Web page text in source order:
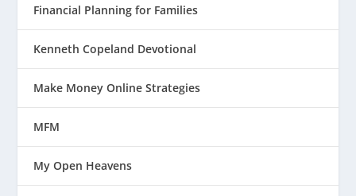
Financial Planning for Families
Kenneth Copeland Devotional
Make Money Online Strategies
MFM
My Open Heavens